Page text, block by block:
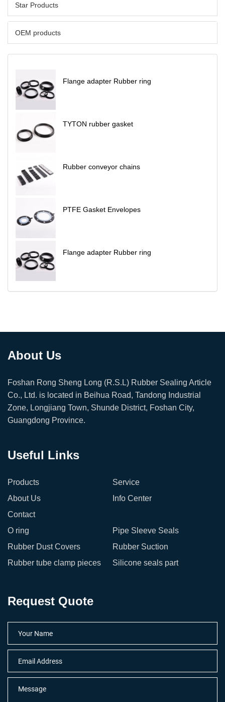
Star Products
OEM products
Flange adapter Rubber ring
TYTON rubber gasket
Rubber conveyor chains
PTFE Gasket Envelopes
Flange adapter Rubber ring
About Us
Foshan Rong Sheng Long (R.S.L) Rubber Sealing Article
Co., Ltd. is located in Beihua Road, Tandong Industrial
Zone, Longjiang Town, Shunde District, Foshan City,
Guangdong Province.
Useful Links
Products
Service
About Us
Info Center
Contact
O ring
Pipe Sleeve Seals
Rubber Dust Covers
Rubber Suction
Rubber tube clamp pieces
Silicone seals part
Request Quote